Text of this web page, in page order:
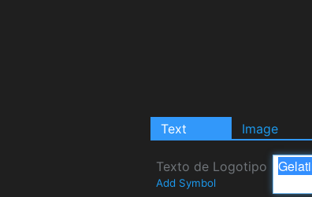
Text Image
Texto de Logotipo
Add Symbol